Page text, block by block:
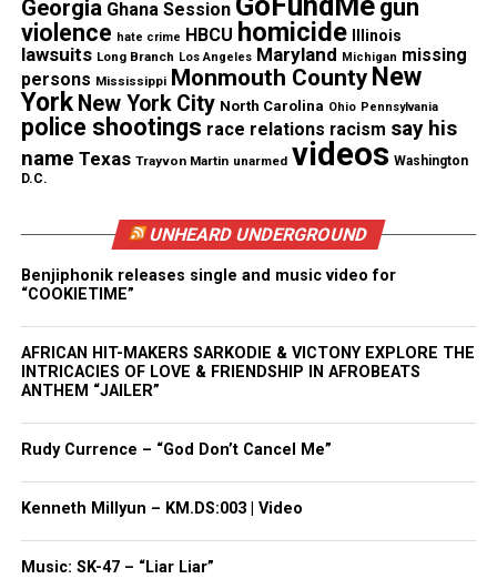
Information leading to Baltimore
detective Suiter murder case
Suiter was shot in the head at close range, and
authorities say there was no evidence of a struggle.
Police have not identified a suspect(s) or made an
Authorities are offering a reward of $215,000 for
information leading to an arrest.
Share this:
Facebook X
Threads
Georgia Ghana Session
gun
violence hate crime HBCU homicide Illinois
lawsuits Long Branch Los Angeles Maryland Michigan missing
persons Mississippi Monmouth County New
York New York City North Carolina Ohio Pennsylvania
police shootings race relations racism say his
name Texas Trayvon Martin unarmed videos Washington
D.C.
UNHEARD UNDERGROUND
Benjiphonik releases single and music video for
“COOKIETIME”
AFRICAN HIT-MAKERS SARKODIE & VICTONY EXPLORE THE
INTRICACIES OF LOVE & FRIENDSHIP IN AFROBEATS
ANTHEM “JAILER”
Rudy Currence – “God Don’t Cancel Me”
Kenneth Millyun – KM.DS:003 | Video
Music: SK-47 – “Liar Liar”